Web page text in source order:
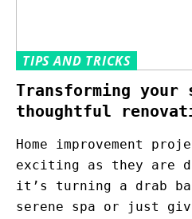
TIPS AND TRICKS
Transforming your
thoughtful
Home improvement
exciting as they are
it’s turning a drab
serene spa or just